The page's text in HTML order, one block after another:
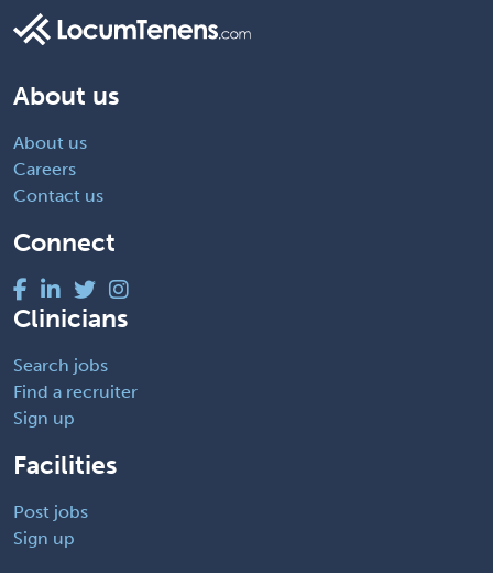
About us
About us
Careers
Contact us
Connect
Clinicians
Search jobs
Find a recruiter
Sign up
Facilities
Post jobs
Sign up